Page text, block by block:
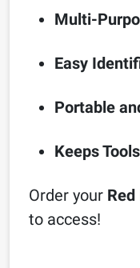
Multi-
Easy
Portable
Keeps
Order your
to access!